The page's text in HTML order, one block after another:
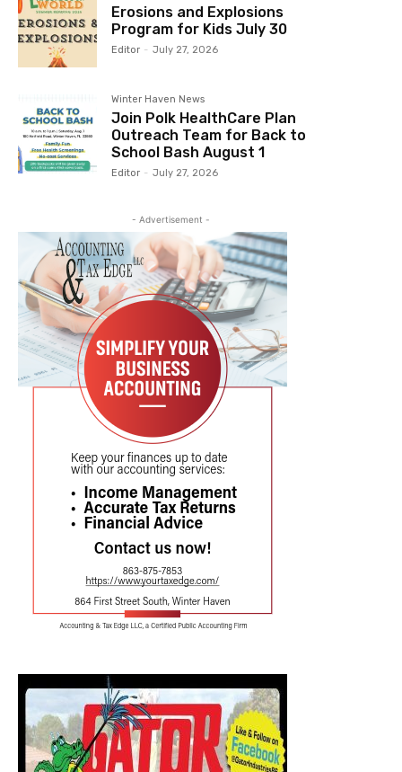
Erosions and Explosions
Program for Kids July 30
Editor - July 27, 2026
Winter Haven News
Join Polk HealthCare Plan
Outreach Team for Back to
School Bash August 1
Editor - July 27, 2026
- Advertisement -